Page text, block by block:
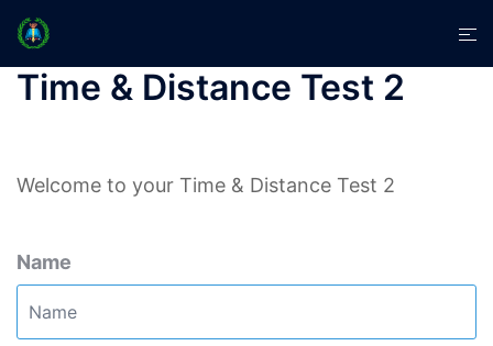
Skip
content
Time & Distance Test 2
Welcome to your Time & Distance Test 2
Name